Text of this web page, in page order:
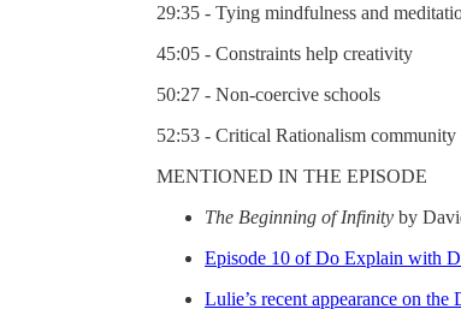
29:35 - Tying mindfulness and
45:05 - Constraints help creativity
50:27 - Non-coercive schools
52:53 - Critical Rationalism
MENTIONED IN THE EPISODE
The Beginning of Infinity by
Episode 10 of Do Explain with
Lulie’s recent appearance on